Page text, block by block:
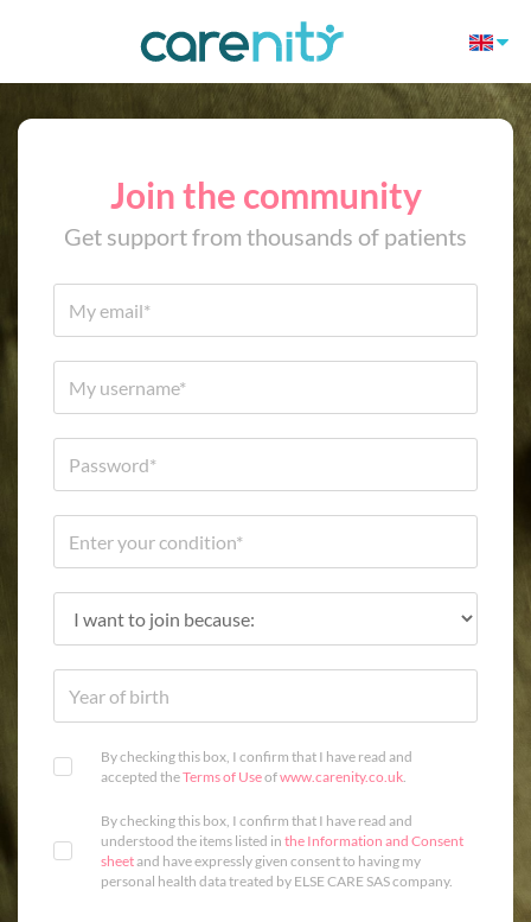
Join the community
Get support from thousands of patients
By checking this box, I confirm that I have read and
accepted theTerms of Useofwww.carenity.co.uk.
By checking this box, I confirm that I have read and
understood the items listed in the Information and Consent
sheetand have expressly given consent to having my
personal health data treated by ELSE CARE SAS company.